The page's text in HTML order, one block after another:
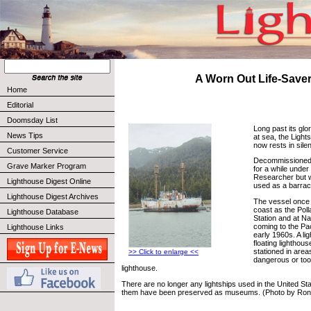
Home
Editorial
Doomsday List
News Tips
Customer Service
Grave Marker Program
Lighthouse Digest Online
Lighthouse Digest Archives
Lighthouse Database
Lighthouse Links
A Worn Out Life-Saver
>> Click to enlarge <<
Long past its
at sea, the
now rests in
for a while
Researcher but
used as a
The vessel
coast as the
Station and at
coming to the
early 1960s. A
floating
stationed in
dangerous or
lighthouse.
There are no longer any lightships used in the United
them have been preserved as museums. (Photo by